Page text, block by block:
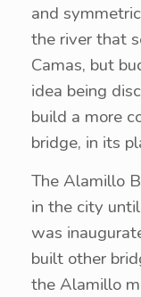
and
the river that
Camas, but
idea being
build a more
bridge, in its
The Alamillo
in the city
was
built other
the Alamillo